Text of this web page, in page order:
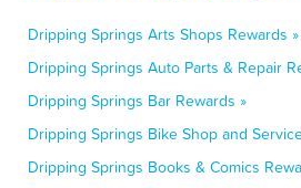
Dripping Springs Arts Shops Rewards »
Dripping Springs Auto Parts & Repair
Dripping Springs Bar Rewards »
Dripping Springs Bike Shop and
Dripping Springs Books & Comics